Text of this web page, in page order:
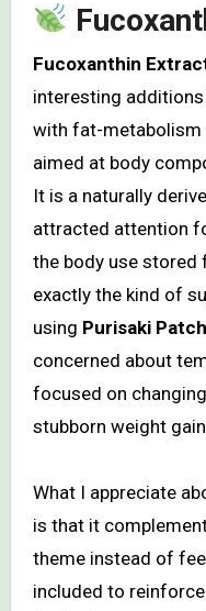
Fucoxanthin
interesting
with fat-metabolism
aimed at body
It is a naturally
attracted attention
the body use stored
exactly the kind of
using Purisaki
concerned about
focused on
stubborn weight
What I appreciate
is that it
theme instead of
included to